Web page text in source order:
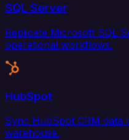
SQL Server
Replicate Microsoft SQL
operational workflows.
HubSpot
Sync HubSpot CRM data
warehouse.